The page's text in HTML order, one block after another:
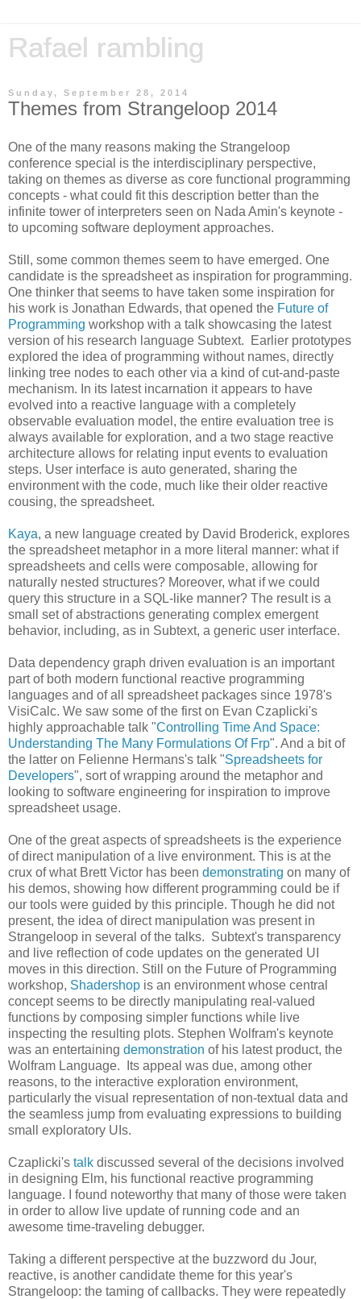
Rafael rambling
Sunday, September 28, 2014
Themes from Strangeloop 2014
One of the many reasons making the Strangeloop
conference special is the interdisciplinary perspective,
taking on themes as diverse as core functional programming
concepts - what could fit this description better than the
infinite tower of interpreters seen on Nada Amin's keynote -
to upcoming software deployment approaches.
Still, some common themes seem to have emerged. One
candidate is the spreadsheet as inspiration for programming.
One thinker that seems to have taken some inspiration for
his work is Jonathan Edwards, that opened the Future of
Programming workshop with a talk showcasing the latest
version of his research language Subtext. Earlier prototypes
explored the idea of programming without names, directly
linking tree nodes to each other via a kind of cut-and-paste
mechanism. In its latest incarnation it appears to have
evolved into a reactive language with a completely
observable evaluation model, the entire evaluation tree is
always available for exploration, and a two stage reactive
architecture allows for relating input events to evaluation
steps. User interface is auto generated, sharing the
environment with the code, much like their older reactive
cousing, the spreadsheet.
Kaya, a new language created by David Broderick, explores
the spreadsheet metaphor in a more literal manner: what if
spreadsheets and cells were composable, allowing for
naturally nested structures? Moreover, what if we could
query this structure in a SQL-like manner? The result is a
small set of abstractions generating complex emergent
behavior, including, as in Subtext, a generic user interface.
Data dependency graph driven evaluation is an important
part of both modern functional reactive programming
languages and of all spreadsheet packages since 1978's
VisiCalc. We saw some of the first on Evan Czaplicki's
highly approachable talk "Controlling Time And Space:
Understanding The Many Formulations Of Frp". And a bit of
the latter on Felienne Hermans's talk "Spreadsheets for
Developers", sort of wrapping around the metaphor and
looking to software engineering for inspiration to improve
spreadsheet usage.
One of the great aspects of spreadsheets is the experience
of direct manipulation of a live environment. This is at the
crux of what Brett Victor has been demonstrating on many of
his demos, showing how different programming could be if
our tools were guided by this principle. Though he did not
present, the idea of direct manipulation was present in
Strangeloop in several of the talks. Subtext's transparency
and live reflection of code updates on the generated UI
moves in this direction. Still on the Future of Programming
workshop, Shadershop is an environment whose central
concept seems to be directly manipulating real-valued
functions by composing simpler functions while live
inspecting the resulting plots. Stephen Wolfram's keynote
was an entertaining demonstration of his latest product, the
Wolfram Language. Its appeal was due, among other
reasons, to the interactive exploration environment,
particularly the visual representation of non-textual data and
the seamless jump from evaluating expressions to building
small exploratory UIs.
Czaplicki's talk discussed several of the decisions involved
in designing Elm, his functional reactive programming
language. I found noteworthy that many of those were taken
in order to allow live update of running code and an
awesome time-traveling debugger.
Taking a different perspective at the buzzword du Jour,
reactive, is another candidate theme for this year's
Strangeloop: the taming of callbacks. They were repeatedly